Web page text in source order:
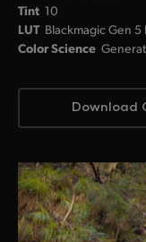
Tint 10
LUT Blackmagic Gen
Color Science
Download